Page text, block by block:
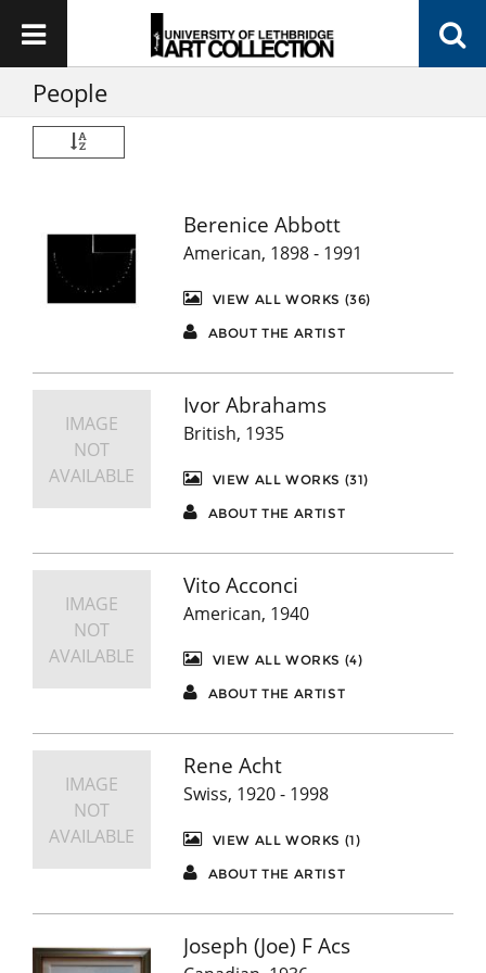
People
Berenice Abbott
American, 1898 - 1991
VIEW ALL WORKS (36)
ABOUT THE ARTIST
IMAGE
NOT
AVAILABLE
Ivor Abrahams
British, 1935
VIEW ALL WORKS (31)
ABOUT THE ARTIST
IMAGE
NOT
AVAILABLE
Vito Acconci
American, 1940
VIEW ALL WORKS (4)
ABOUT THE ARTIST
IMAGE
NOT
AVAILABLE
Rene Acht
Swiss, 1920 - 1998
VIEW ALL WORKS (1)
ABOUT THE ARTIST
Joseph (Joe) F Acs